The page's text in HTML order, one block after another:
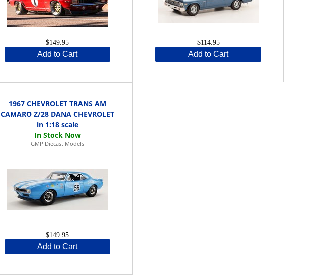
$149.95
Add to Cart
$114.95
Add to Cart
1967 CHEVROLET TRANS AM
CAMARO Z/28 DANA CHEVROLET
in 1:18 scale
GMP Diecast Models
$149.95
Add to Cart